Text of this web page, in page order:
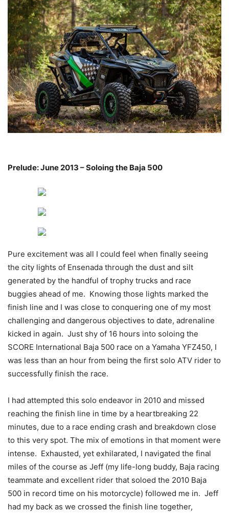
Prelude: June 2013 – Soloing the Baja 500
Pure excitement was all I could feel when finally seeing
the city lights of Ensenada through the dust and silt
generated by the handful of trophy trucks and race
buggies ahead of me. Knowing those lights marked the
finish line and I was close to conquering one of my most
challenging and dangerous objectives to date, adrenaline
kicked in again. Just shy of 16 hours into soloing the
SCORE International Baja 500 race on a Yamaha YFZ450, I
was less than an hour from being the first solo ATV rider to
successfully finish the race.
I had attempted this solo endeavor in 2010 and missed
reaching the finish line in time by a heartbreaking 22
minutes, due to a race ending crash and breakdown close
to this very spot. The mix of emotions in that moment were
intense. Exhausted, yet exhilarated, I navigated the final
miles of the course as Jeff (my life-long buddy, Baja racing
teammate and excellent rider that soloed the 2010 Baja
500 in record time on his motorcycle) followed me in. Jeff
had my back as we crossed the finish line together,